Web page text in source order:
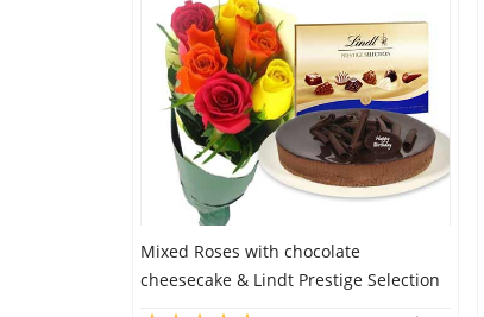
Mixed Roses with chocolate
cheesecake & Lindt Prestige Selection